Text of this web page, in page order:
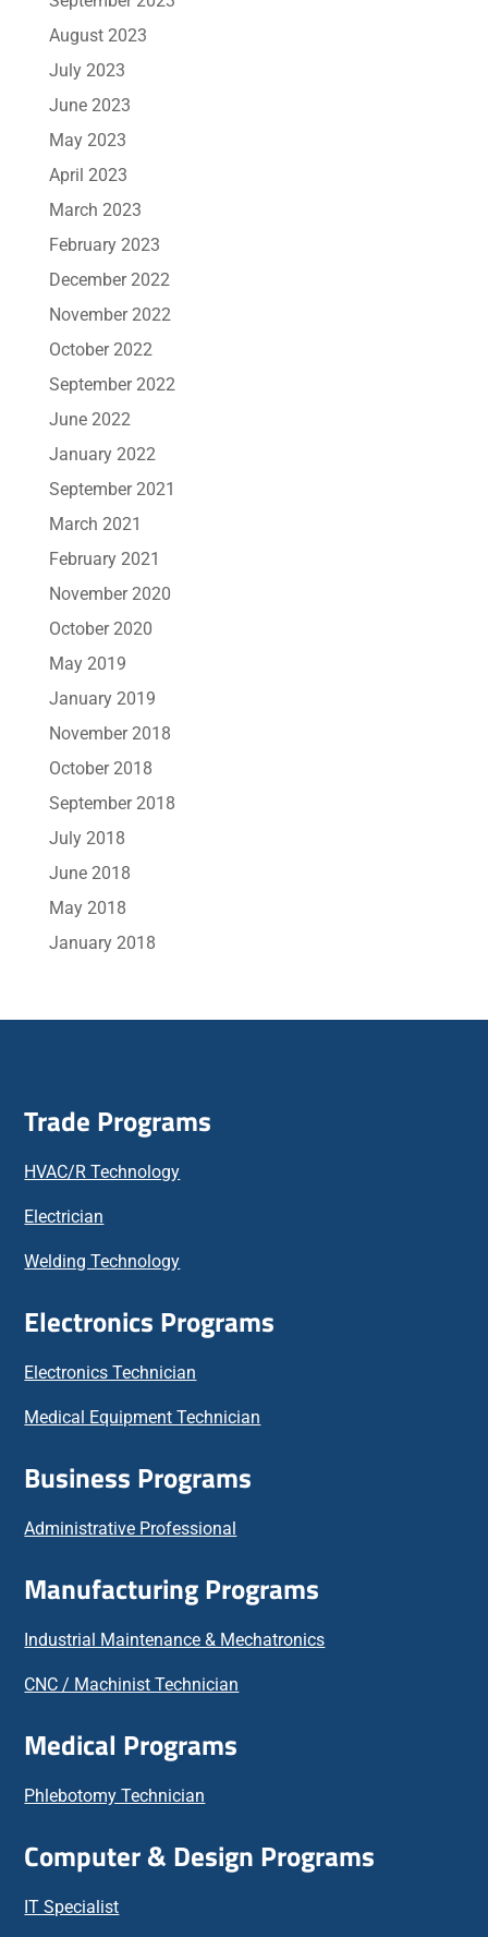
August 2023
July 2023
June 2023
May 2023
April 2023
March 2023
February 2023
December 2022
November 2022
October 2022
September 2022
June 2022
January 2022
September 2021
March 2021
February 2021
November 2020
October 2020
May 2019
January 2019
November 2018
October 2018
September 2018
July 2018
June 2018
May 2018
January 2018
Trade Programs
HVAC/R Technology
Electrician
Welding Technology
Electronics Programs
Electronics Technician
Medical Equipment Technician
Business Programs
Administrative Professional
Manufacturing Programs
Industrial Maintenance & Mechatronics
CNC / Machinist Technician
Medical Programs
Phlebotomy Technician
Computer & Design Programs
IT Specialist